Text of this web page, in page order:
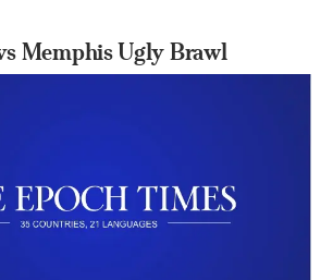
Memphis Ugly Brawl